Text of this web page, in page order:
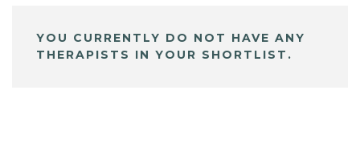
YOU CURRENTLY DO NOT HAVE ANY
THERAPISTS IN YOUR SHORTLIST.